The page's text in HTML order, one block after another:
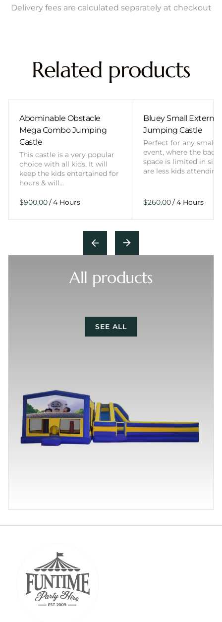
Delivery fees are calculated separately at checkout
Related products
Abominable Obstacle
Mega Combo Jumping
Castle
This castle is a very popular
choice with all kids. It will
keep the kids entertained for
hours & will…
/
Bluey Small External
Jumping Castle
Perfect for any smaller
event, where the
space is limited in
are less kids
/
All products
SEE ALL